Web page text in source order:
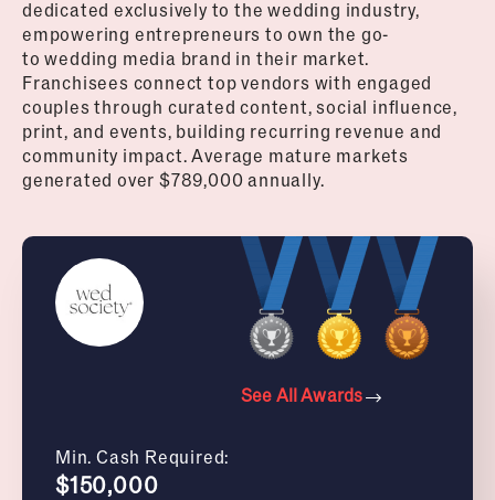
dedicated exclusively to thewedding industry,
empowering entrepreneurs to own the go-
towedding media brand in their market.
Franchisees connect top vendors with engaged
couples through curated content, social influence,
print, and events, building recurring revenue and
community impact. Average mature markets
generated over $789,000 annually.
See All Awards
Min. Cash Required:
$150,000